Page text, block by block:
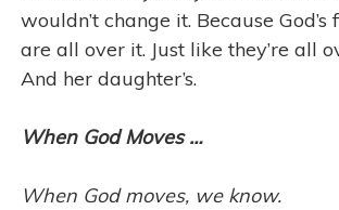
wouldn’t change it. Because
are all over it. Just like they’re all
And her daughter’s.
When God Moves …
When God moves, we know.